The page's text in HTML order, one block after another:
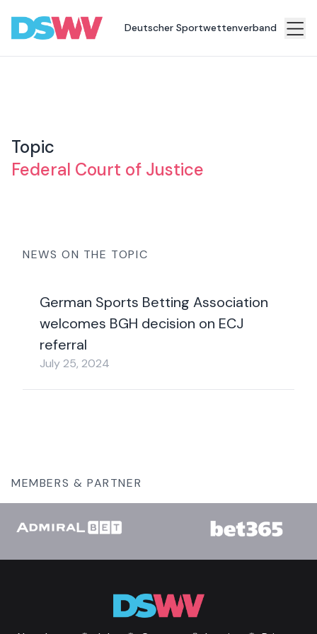
Sports
News
Topics
Contact
Deutscher Sportwettenverband
Topic
Federal Court of Justice
NEWS ON THE TOPIC
German Sports Betting Association
welcomes BGH decision on ECJ
referral
July 25, 2024
MEMBERS & PARTNER